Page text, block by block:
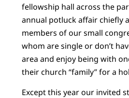
fellowship hall across the
annual potluck affair chiefly
members of our small
whom are single or don’t
area and enjoy being with
their church “family” for a
Except this year our invited